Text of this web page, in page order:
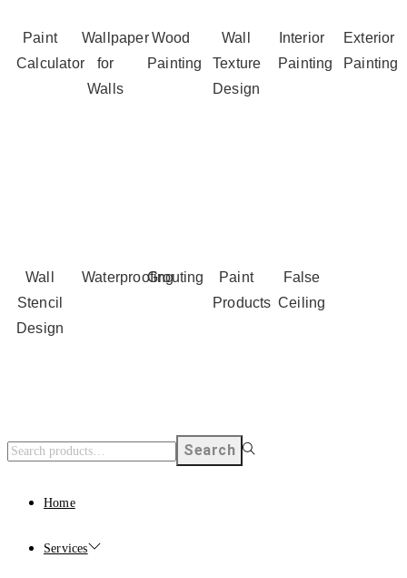
Paint
Calculator
Wallpaper
for
Walls
Wood
Painting
Wall
Texture
Design
Interior
Painting
Exterior
Painting
Wall
Stencil
Design
WaterproofingGrouting
Paint
Products
False
Ceiling
Search
Home
Services